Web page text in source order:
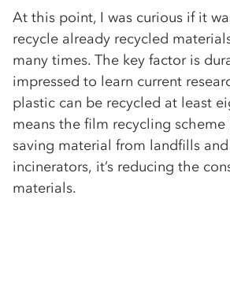
At this point, I was curious if it
recycle already recycled
many times. The key factor is
impressed to learn current
plastic can be recycled at least
means the film recycling
saving material from landfills and
incinerators, it’s reducing the
materials.